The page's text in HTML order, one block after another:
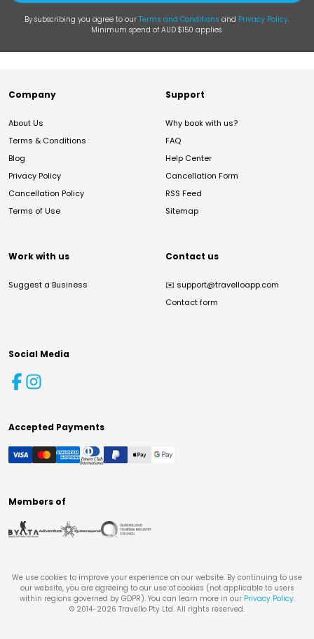
By subscribing you agree to our Terms and Conditions and Privacy Policy.
Minimum spend of AUD $150 applies.
Company
About Us
Terms & Conditions
Blog
Privacy Policy
Cancellation Policy
Terms of Use
Support
Why book with us?
FAQ
Help Center
Cancellation Form
RSS Feed
Sitemap
Work with us
Suggest a Business
Contact us
✉️ support@travelloapp.com
Contact form
Social Media
Accepted Payments
Members of
We use cookies to improve your experience on our website. By continuing to use
our website, you are agreeing to our use of cookies (not applicable to users
within regions governed by GDPR). You can learn more in our Privacy Policy.
© 2014-2026 Travello Pty Ltd. All rights reserved.